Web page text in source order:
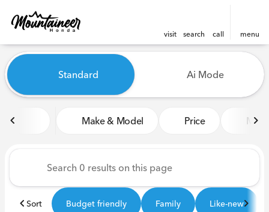
visit search call menu
find
Vehicles for Sale at
Standard Ai Mode
Make & Model Price Miles
Sort Budget friendly Family Like-new